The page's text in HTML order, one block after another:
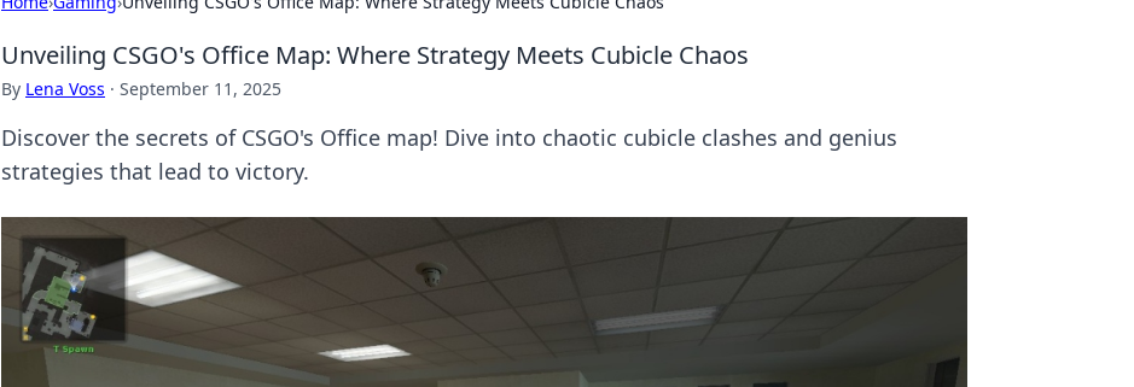
Unveiling CSGO's Office Map: Where Strategy Meets Cubicle Chaos
By Lena Voss · September 11, 2025
Discover the secrets of CSGO's Office map! Dive into chaotic cubicle clashes and genius
strategies that lead to victory.